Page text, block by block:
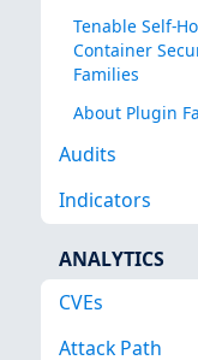
Tenable Self-
Container
Families
About Plugin
Audits
Indicators
ANALYTICS
CVEs
Attack Path